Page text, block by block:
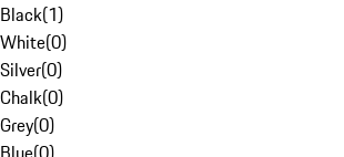
Black(1)
White(0)
Silver(0)
Chalk(0)
Grey(0)